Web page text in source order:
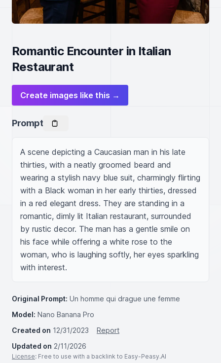
Romantic Encounter in Italian
Restaurant
Create images like this →
Prompt
A scene depicting a Caucasian man in his late
thirties, with a neatly groomed beard and
wearing a stylish navy blue suit, charmingly flirting
with a Black woman in her early thirties, dressed
in a red elegant dress. They are standing in a
romantic, dimly lit Italian restaurant, surrounded
by rustic decor. The man has a gentle smile on
his face while offering a white rose to the
woman, who is laughing softly, her eyes sparkling
with interest.
Original Prompt: Un homme qui drague une femme
Model: Nano Banana Pro
Created on 12/31/2023
Report
Updated on 2/11/2026
License: Free to use with a backlink to Easy-Peasy.AI